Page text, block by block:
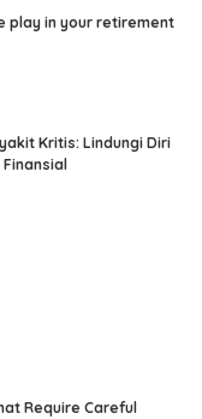
play in your retirement
Kritis: Lindungi Diri
Require Careful